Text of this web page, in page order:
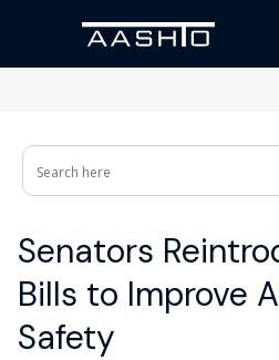
Senators
Bills to Improve
Safety